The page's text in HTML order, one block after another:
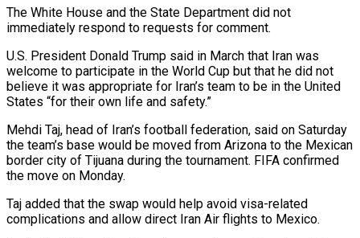
The White House and the State Department did not
immediately respond to requests for comment.
U.S. President Donald Trump said in ​March that Iran was
welcome to participate in the World Cup but that he did not
believe it was appropriate for Iran’s team to be ⁠in the United
States “for their own life and ⁠safety.”
Mehdi Taj, head of Iran’s football federation, said on Saturday ​
the team’s base would be moved from Arizona to the Mexican
border city ​of Tijuana during the tournament. FIFA confirmed
the move on Monday.
Taj added ‌that the swap would help avoid visa-related
complications and allow direct Iran Air flights to Mexico.